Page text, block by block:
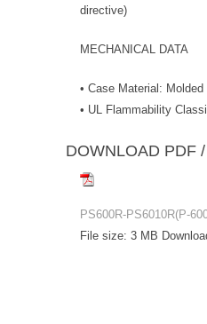
directive)
MECHANICAL DATA
• Case Material: Molded
• UL Flammability
DOWNLOAD PDF
PS600R-PS6010R(P-
File size: 3 MB